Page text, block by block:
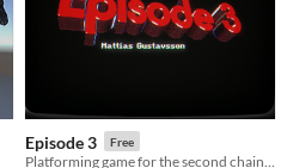
Episode 3 Free